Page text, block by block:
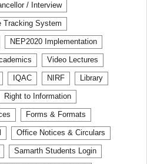
/ Interview
Tracking System
NEP2020 Implementation
Video Lectures
IQAC NIRF Library
Right to Information
Forms & Formats
Office Notices & Circulars
Samarth Students Login